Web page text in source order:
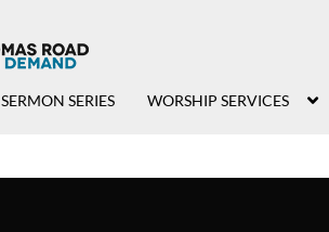
SERMON SERIES WORSHIP SERVICES